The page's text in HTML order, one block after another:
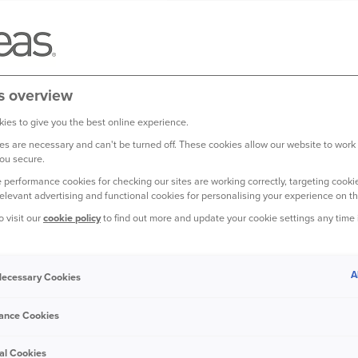
make insurance easy.
we've received, it’s rewarding for our people and good news
customers choose us
overview
to give you the best online experience.
are necessary and can't be turned off. These cookies allow our website to
secure.
performance cookies for checking our sites are working correctly, targeting
advertising and functional cookies for personalising your experience on
visit ourcookie policyto find out more and update your cookie settings any time
Cookies
Cookies
Cookies